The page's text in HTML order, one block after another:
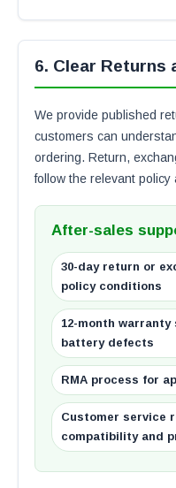
6. Clear Returns
We provide published
customers can
ordering. Return,
follow the relevant policy
After-sales
30-day return or
policy conditions
12-month
battery defects
RMA process for
Customer service
compatibility and